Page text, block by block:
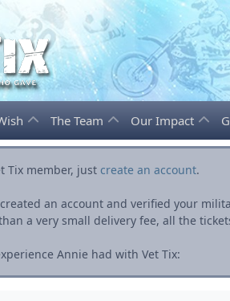
The Team Our Impact
Tix member, just create an account.
an account and verified your
a very small delivery fee, all the
Annie had with Vet Tix: